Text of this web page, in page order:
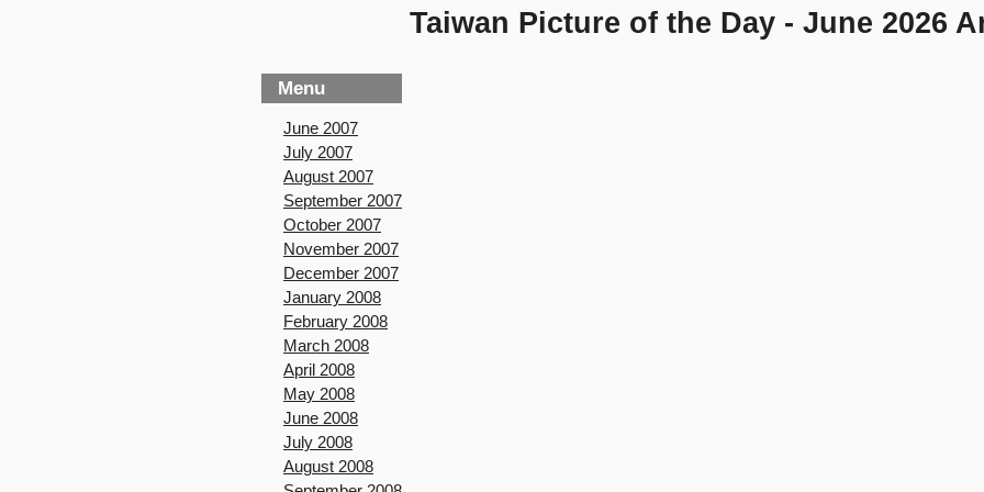
Taiwan Picture of the Day - June 2026
Menu
June 2007
July 2007
August 2007
September 2007
October 2007
November 2007
December 2007
January 2008
February 2008
March 2008
April 2008
May 2008
June 2008
July 2008
August 2008